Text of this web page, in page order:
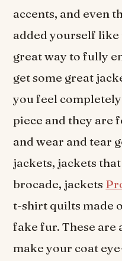
accents, and even
added yourself like
great way to fully
get some great
you feel
piece and they are
and wear and tear
jackets, jackets
brocade, jackets
t-shirt quilts made
fake fur. These are
make your coat